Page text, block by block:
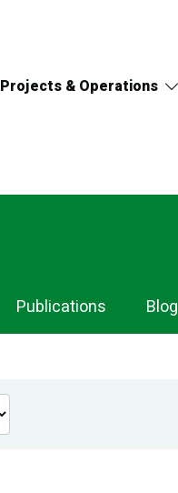
Projects & Operations
Publications Blog